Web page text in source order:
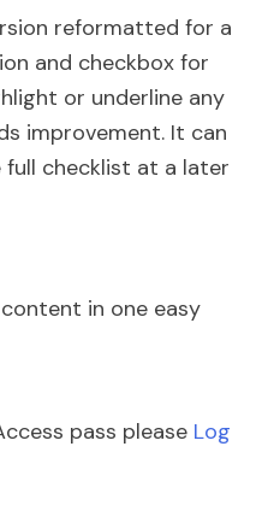
reformatted for a
and checkbox for
or underline any
improvement. It can
checklist at a later
in one easy
pass please Log